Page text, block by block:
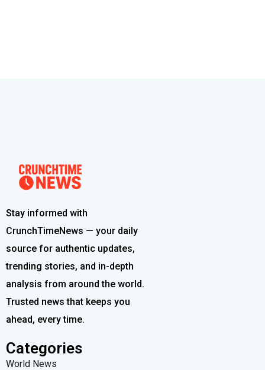
Stay informed with
CrunchTimeNews — your daily
source for authentic updates,
trending stories, and in-depth
analysis from around the world.
Trusted news that keeps you
ahead, every time.
Categories
World News